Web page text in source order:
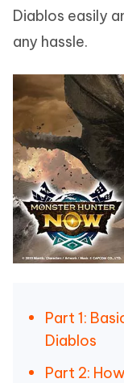
Diablos easily
any hassle.
Part 1:
Diablos
Part 2: